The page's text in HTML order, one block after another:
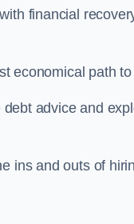
financial
economical path
advice and
ins and outs of